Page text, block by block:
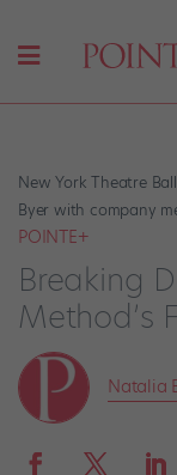
New York Theatre
Byer with company
POINTE+
Breaking
Method’s
Natalia